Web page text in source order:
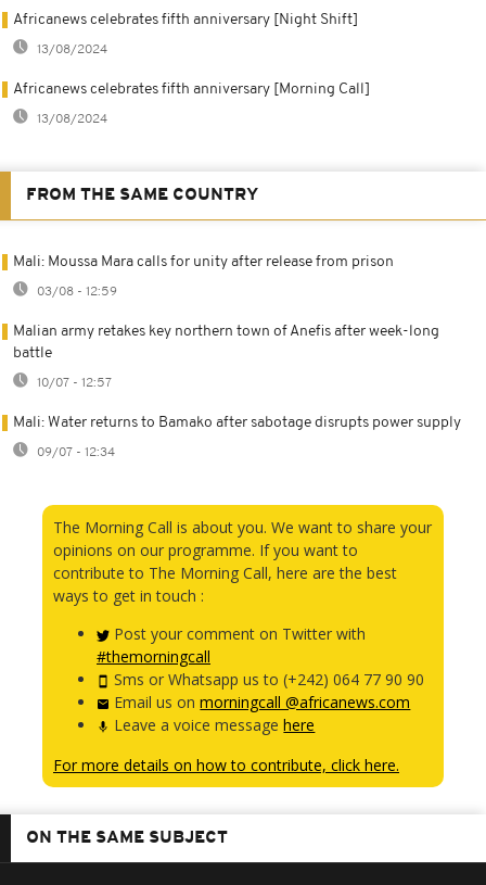
Africanews celebrates fifth anniversary [Night Shift]
13/08/2024
Africanews celebrates fifth anniversary [Morning Call]
13/08/2024
FROM THE SAME COUNTRY
Mali: Moussa Mara calls for unity after release from prison
03/08 - 12:59
Malian army retakes key northern town of Anefis after week-long
battle
10/07 - 12:57
Mali: Water returns to Bamako after sabotage disrupts power supply
09/07 - 12:34
The Morning Call is about you. We want to share your
opinions on our programme. If you want to
contribute to The Morning Call, here are the best
ways to get in touch :
Post your comment on Twitter with
#themorningcall
Sms or Whatsapp us to (+242) 064 77 90 90
Email us onmorningcall @africanews.com
Leave a voice messagehere
For more details on how to contribute, click here.
ON THE SAME SUBJECT